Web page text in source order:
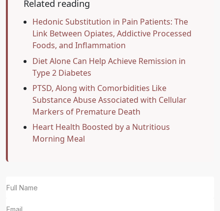
Related reading
Hedonic Substitution in Pain Patients: The
Link Between Opiates, Addictive Processed
Foods, and Inflammation
Diet Alone Can Help Achieve Remission in
Type 2 Diabetes
PTSD, Along with Comorbidities Like
Substance Abuse Associated with Cellular
Markers of Premature Death
Heart Health Boosted by a Nutritious
Morning Meal